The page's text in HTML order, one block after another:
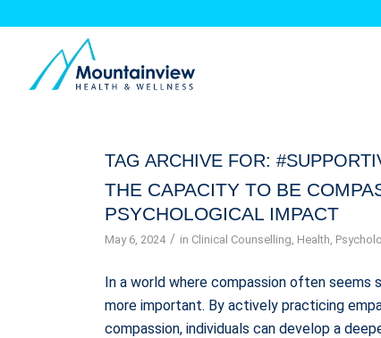
TAG ARCHIVE FOR:
THE CAPACITY TO BE
PSYCHOLOGICAL IMPACT
May 6, 2024 / in Clinical Counselling, Health,
In a world where compassion often seems
more important. By actively practicing
compassion, individuals can develop a